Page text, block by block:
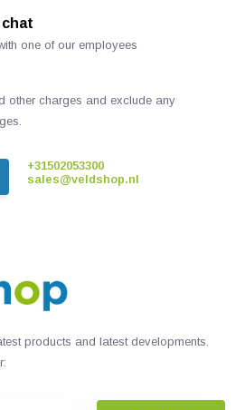
chat
one of our employees
other charges and exclude any
+31502053300
sales@veldshop.nl
products and latest developments.